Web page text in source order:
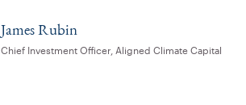
James Rubin
Chief Investment Officer, Aligned Climate Capital